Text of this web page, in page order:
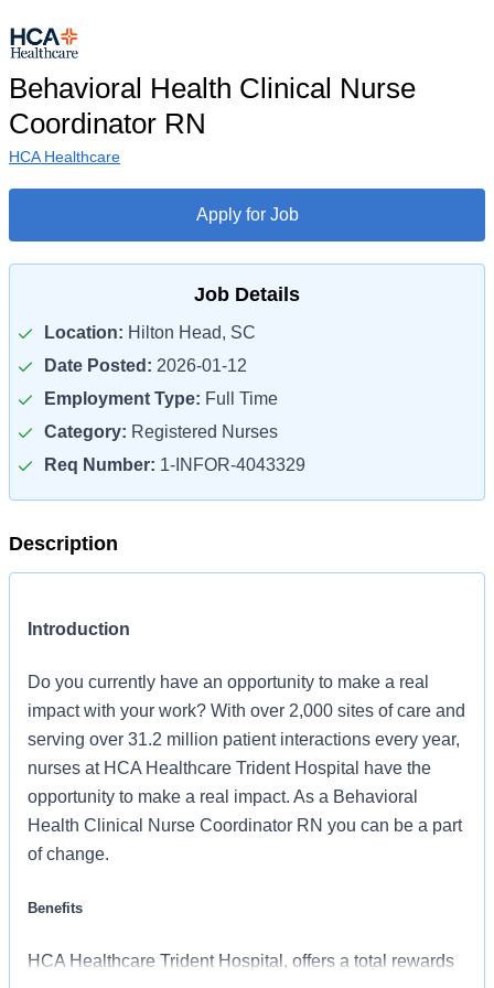
Behavioral Health Clinical Nurse
Coordinator RN
HCA Healthcare
Apply for Job
Job Details
Location: Hilton Head, SC
Date Posted: 2026-01-12
Employment Type: Full Time
Category: Registered Nurses
Req Number: 1-INFOR-4043329
Description
Introduction
Do you currently have an opportunity to make a real
impact with your work? With over 2,000 sites of care and
serving over 31.2 million patient interactions every year,
nurses at HCA Healthcare Trident Hospital have the
opportunity to make a real impact. As a Behavioral
Health Clinical Nurse Coordinator RN you can be a part
of change.
Benefits
HCA Healthcare Trident Hospital, offers a total rewards